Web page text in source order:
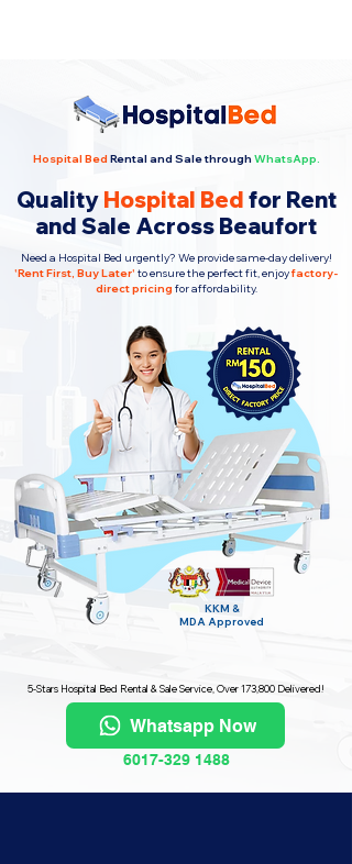
Hospital Bed Rental and Sale through WhatsApp.
Quality Hospital Bed for Rent
and Sale Across Beaufort
Need a Hospital Bed urgently? We provide same-day delivery!
'Rent First, Buy Later' to ensure the perfect fit, enjoyfactory-
direct pricing for affordability.
KKM &
MDA Approved
5-Stars Hospital Bed Rental & Sale Service, Over 173,800 Delivered!
Whatsapp Now
6017-329 1488